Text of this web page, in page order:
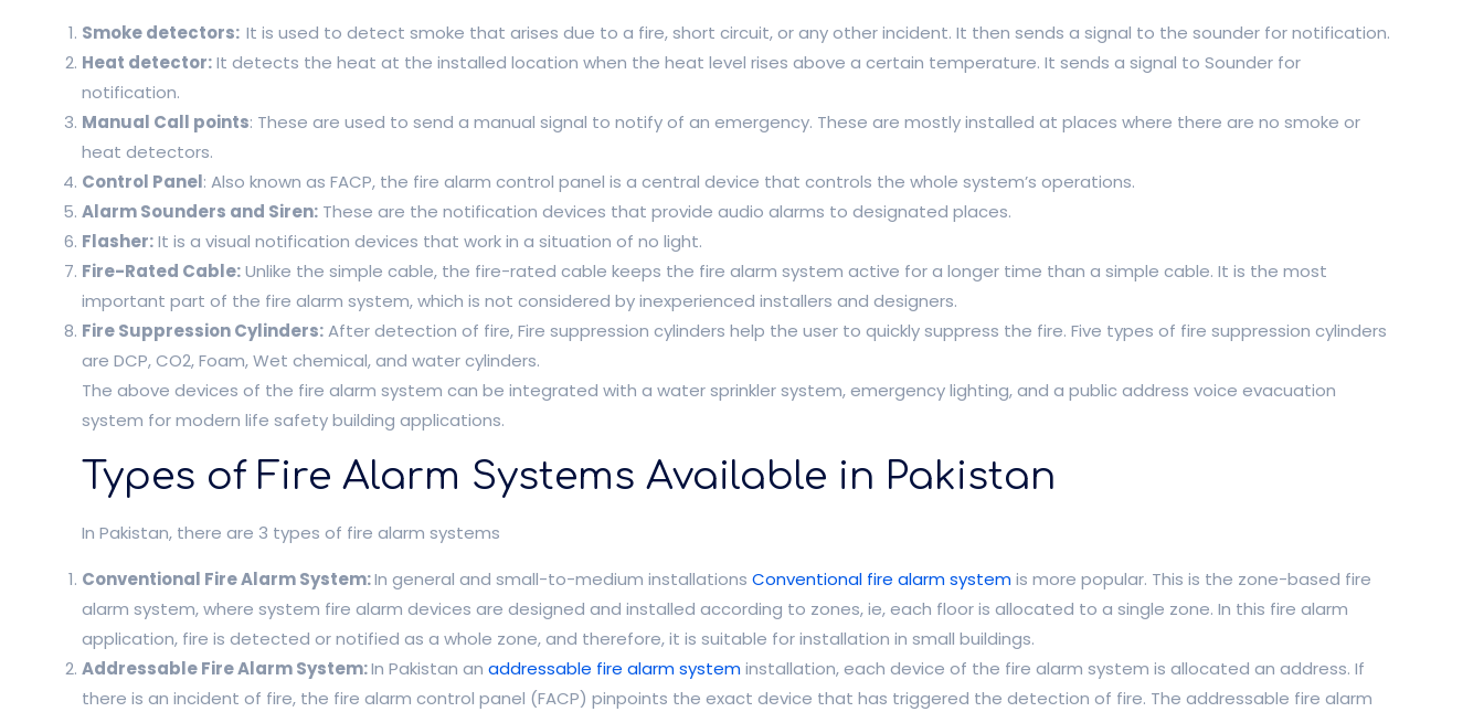
Smoke detectors:It is used to detect smoke that arises due to a fire, short circuit, or any other incident. It then sends a signal to the sounder for notification.
Heat detector:It detects the heat at the installed location when the heat level rises above a certain temperature. It sends a signal to Sounder for
notification.
Manual Call points: These are used to send a manual signal to notify of an emergency. These are mostly installed at places where there are no smoke or
heat detectors.
Control Panel: Also known as FACP, the fire alarm control panel is a central device that controls the whole system’s operations.
Alarm Sounders and Siren: These are the notification devices that provide audio alarms to designated places.
Flasher:It is a visual notification devices that work in a situation of no light.
Fire-Rated Cable:Unlike the simple cable, the fire-rated cable keeps the fire alarm system active for a longer time than a simple cable. It is the most
important part of the fire alarm system, which is not considered by inexperienced installers and designers.
Fire Suppression Cylinders:After detection of fire, Fire suppression cylinders help the user to quickly suppress the fire. Five types of fire suppression cylinders
are DCP, CO2, Foam, Wet chemical, and water cylinders.
The above devices of the fire alarm system can be integrated with a water sprinkler system, emergency lighting, and a public address voice evacuation
system for modern life safety building applications.
Types of Fire Alarm Systems Available in Pakistan
In Pakistan, there are 3 types of fire alarm systems
Conventional Fire Alarm System:In general and small-to-medium installationsConventional fire alarm systemis more popular. This is the zone-based fire
alarm system, where system fire alarm devices are designed and installed according to zones, ie, each floor is allocated to a single zone. In this fire alarm
application, fire is detected or notified as a whole zone, and therefore, it is suitable for installation in small buildings.
Addressable Fire Alarm System:In Pakistan anaddressable fire alarm systeminstallation, each device of the fire alarm system is allocated an address. If
there is an incident of fire, the fire alarm control panel (FACP) pinpoints the exact device that has triggered the detection of fire. The addressable fire alarm